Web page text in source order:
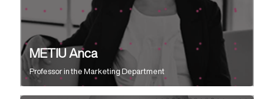
METIU Anca
Professorin theMarketing Department